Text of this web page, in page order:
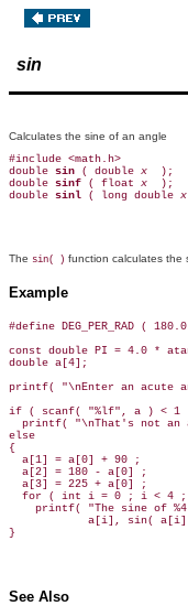
sin
Calculates the sine of an angle
#include <math.h>
double sin ( double x
);
double sinf ( float x
double sinl ( long double x
The sin( ) function calculates the
Example
#define DEG_PER_RAD (
const double PI = 4.0 *
double a[4];
printf( "\nEnter an acute
if ( scanf( "%lf", a ) < 1
printf( "\nThat's not an
else
{
  a[1] = a[0] + 90 ;
  a[2] = 180 - a[0] ;
  a[3] = 225 + a[0] ;
for ( int i = 0 ; i < 4
printf( "The sine of
a[i], sin(
See Also